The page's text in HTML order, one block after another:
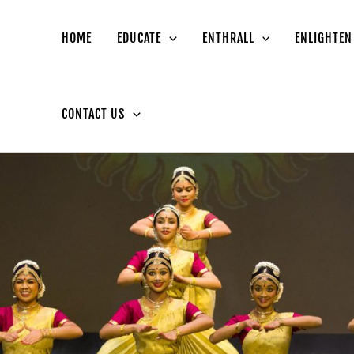
HOME EDUCATE ENTHRALL ENLIGHTEN
CONTACT US